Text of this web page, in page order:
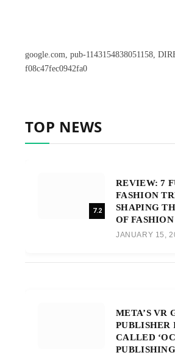
google.com, pub-1143154838051158,
f08c47fec0942fa0
TOP NEWS
7.2
REVIEW: 7
FASHION
SHAPING
OF FASHION
JANUARY 15,
META’S VR
PUBLISHER
CALLED